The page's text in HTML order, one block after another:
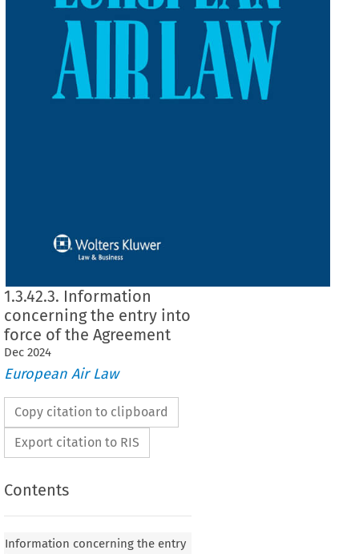
1.3.42.3. Information
concerning the entry into
force of the Agreement
Dec 2024
European Air Law
Copy citation to clipboard
Export citation to RIS
Contents
Information concerning the entry
the entry into force of the Agreement between